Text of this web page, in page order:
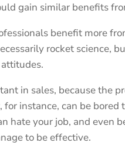
gain similar benefits
benefit more
rocket science,
in sales, because the
instance, can be
hate your job, and even
to be effective.